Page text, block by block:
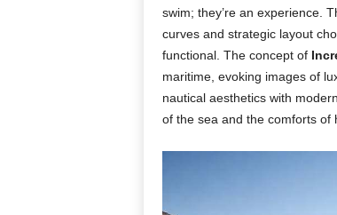
swim; they’re an experience.
curves and strategic layout
functional. The concept of
maritime, evoking images of
nautical aesthetics with
of the sea and the comforts of